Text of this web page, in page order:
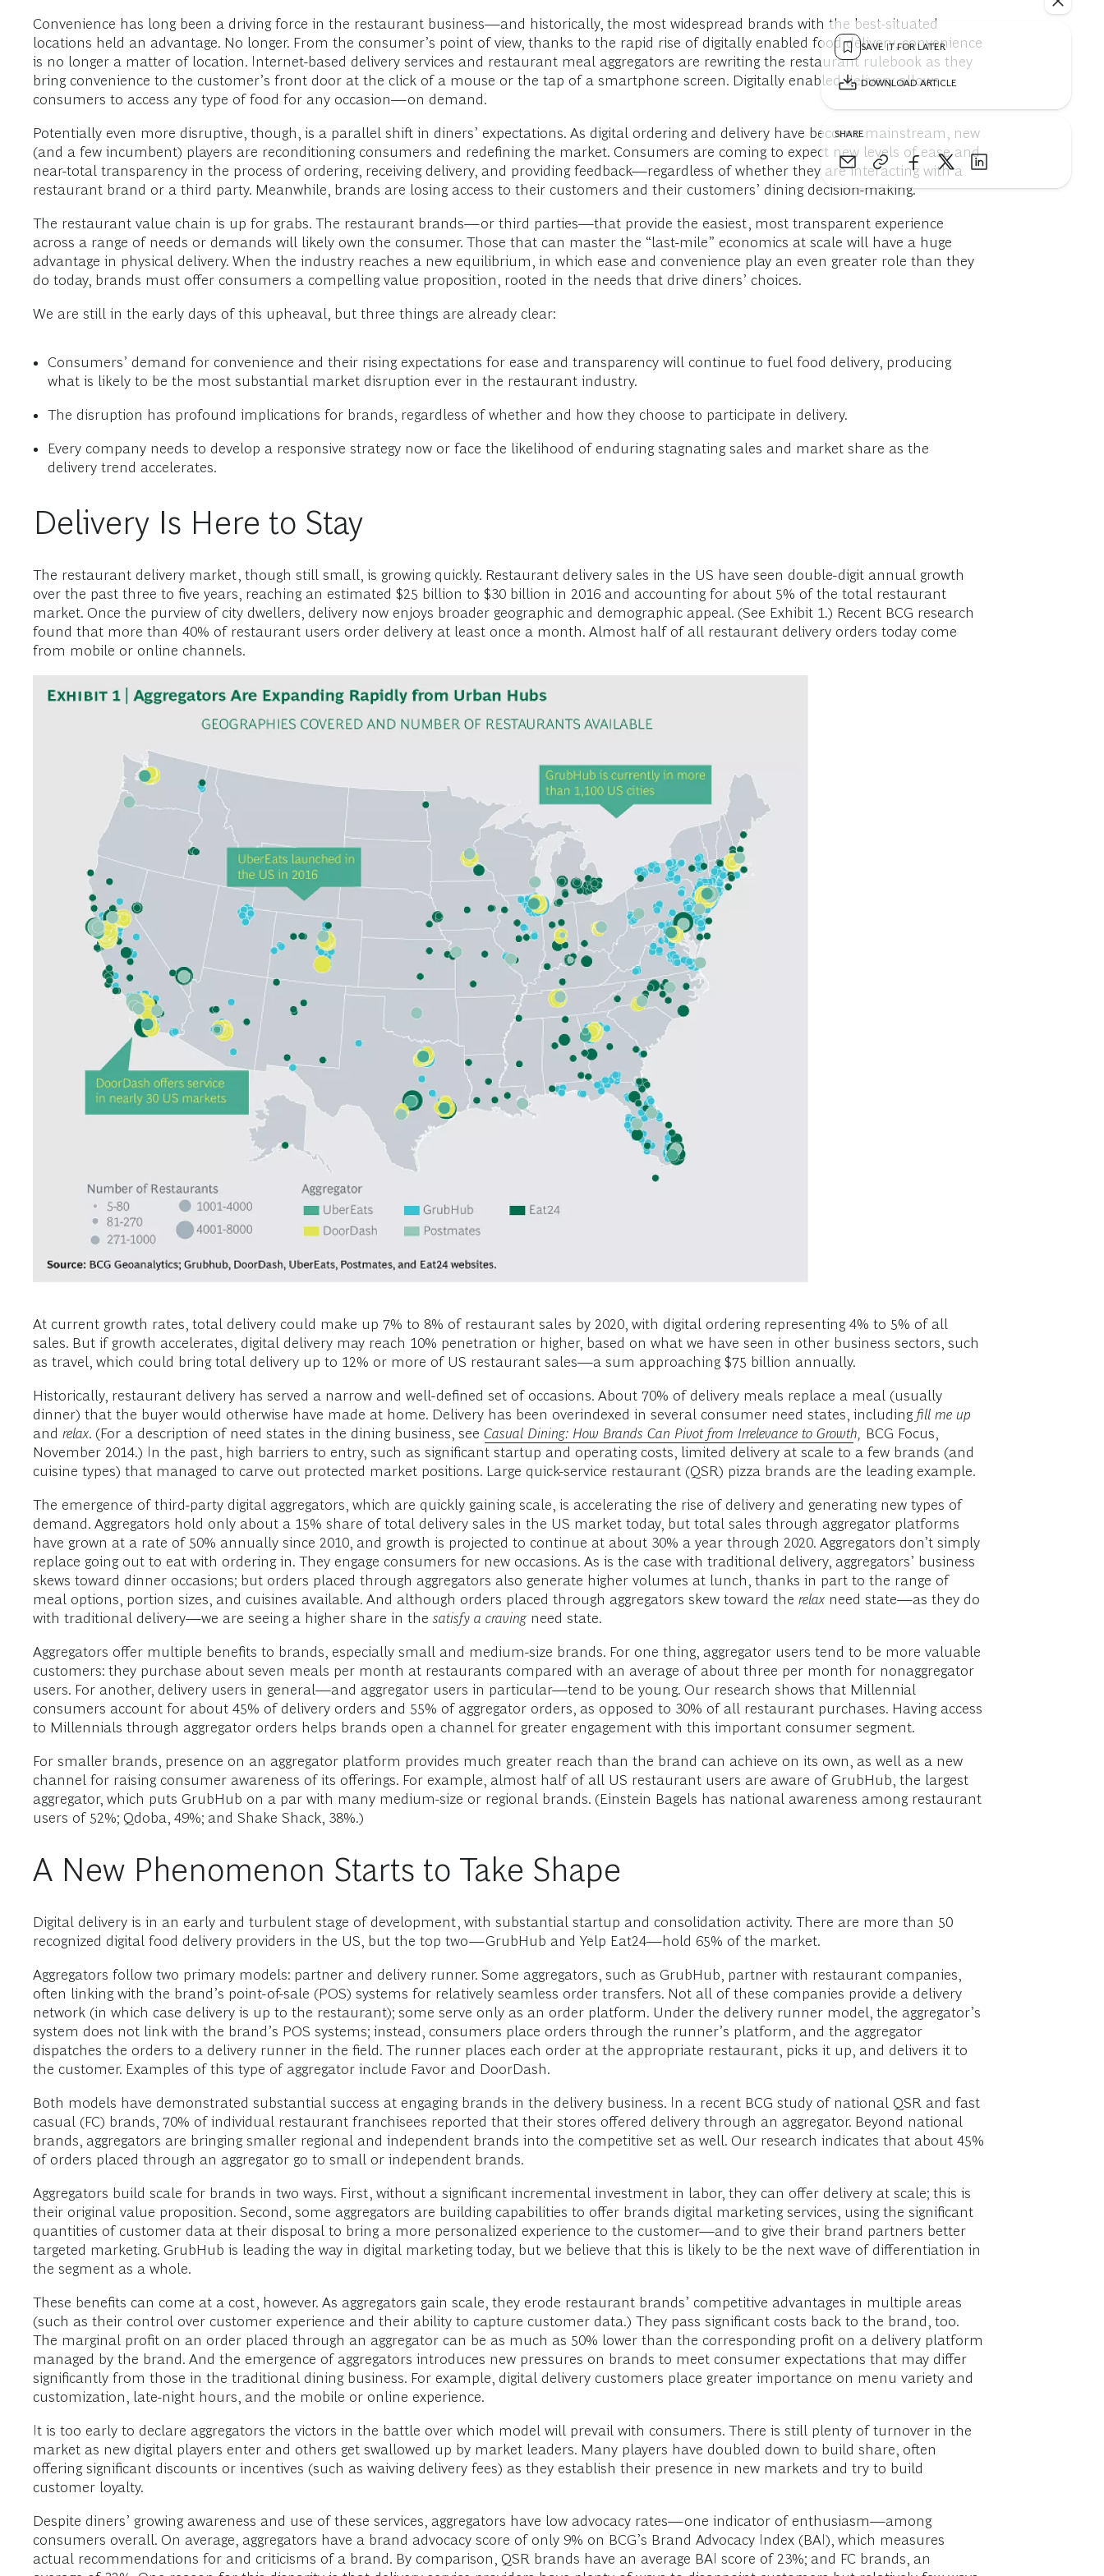
SAVE IT FOR LATER
DOWNLOAD ARTICLE
SHARE
Convenience has long been a driving force in the restaurant business—and historically, the most widespread brands with the best-situated
locations held an advantage. No longer. From the consumer’s point of view, thanks to the rapid rise of digitally enabled food delivery, convenience
is no longer a matter of location. Internet-based delivery services and restaurant meal aggregators are rewriting the restaurant rulebook as they
bring convenience to the customer’s front door at the click of a mouse or the tap of a smartphone screen. Digitally enabled delivery allows
consumers to access any type of food for any occasion—on demand.
Potentially even more disruptive, though, is a parallel shift in diners’ expectations. As digital ordering and delivery have become mainstream, new
(and a few incumbent) players are reconditioning consumers and redefining the market. Consumers are coming to expect new levels of ease and
near-total transparency in the process of ordering, receiving delivery, and providing feedback—regardless of whether they are interacting with a
restaurant brand or a third party. Meanwhile, brands are losing access to their customers and their customers’ dining decision-making.
The restaurant value chain is up for grabs. The restaurant brands—or third parties—that provide the easiest, most transparent experience
across a range of needs or demands will likely own the consumer. Those that can master the “last-mile” economics at scale will have a huge
advantage in physical delivery. When the industry reaches a new equilibrium, in which ease and convenience play an even greater role than they
do today, brands must offer consumers a compelling value proposition, rooted in the needs that drive diners’ choices.
We are still in the early days of this upheaval, but three things are already clear:
Consumers’ demand for convenience and their rising expectations for ease and transparency will continue to fuel food delivery, producing
what is likely to be the most substantial market disruption ever in the restaurant industry.
The disruption has profound implications for brands, regardless of whether and how they choose to participate in delivery.
Every company needs to develop a responsive strategy now or face the likelihood of enduring stagnating sales and market share as the
delivery trend accelerates.
Delivery Is Here to Stay
The restaurant delivery market, though still small, is growing quickly. Restaurant delivery sales in the US have seen double-digit annual growth
over the past three to five years, reaching an estimated $25 billion to $30 billion in 2016 and accounting for about 5% of the total restaurant
market. Once the purview of city dwellers, delivery now enjoys broader geographic and demographic appeal. (See Exhibit 1.) Recent BCG research
found that more than 40% of restaurant users order delivery at least once a month. Almost half of all restaurant delivery orders today come
from mobile or online channels.
At current growth rates, total delivery could make up 7% to 8% of restaurant sales by 2020, with digital ordering representing 4% to 5% of all
sales. But if growth accelerates, digital delivery may reach 10% penetration or higher, based on what we have seen in other business sectors, such
as travel, which could bring total delivery up to 12% or more of US restaurant sales—a sum approaching $75 billion annually.
Historically, restaurant delivery has served a narrow and well-defined set of occasions. About 70% of delivery meals replace a meal (usually
dinner) that the buyer would otherwise have made at home. Delivery has been overindexed in several consumer need states, including fill me up
and relax. (For a description of need states in the dining business, see Casual Dining: How Brands Can Pivot from Irrelevance to Growth BCG Focus,
November 2014.) In the past, high barriers to entry, such as significant startup and operating costs, limited delivery at scale to a few brands (and
cuisine types) that managed to carve out protected market positions. Large quick-service restaurant (QSR) pizza brands are the leading example.
The emergence of third-party digital aggregators, which are quickly gaining scale, is accelerating the rise of delivery and generating new types of
demand. Aggregators hold only about a 15% share of total delivery sales in the US market today, but total sales through aggregator platforms
have grown at a rate of 50% annually since 2010, and growth is projected to continue at about 30% a year through 2020. Aggregators don’t simply
replace going out to eat with ordering in. They engage consumers for new occasions. As is the case with traditional delivery, aggregators’ business
skews toward dinner occasions; but orders placed through aggregators also generate higher volumes at lunch, thanks in part to the range of
meal options, portion sizes, and cuisines available. And although orders placed through aggregators skew toward the relax need state—as they do
with traditional delivery—we are seeing a higher share in the satisfy a craving need state.
Aggregators offer multiple benefits to brands, especially small and medium-size brands. For one thing, aggregator users tend to be more valuable
customers: they purchase about seven meals per month at restaurants compared with an average of about three per month for nonaggregator
users. For another, delivery users in general—and aggregator users in particular—tend to be young. Our research shows that Millennial
consumers account for about 45% of delivery orders and 55% of aggregator orders, as opposed to 30% of all restaurant purchases. Having access
to Millennials through aggregator orders helps brands open a channel for greater engagement with this important consumer segment.
For smaller brands, presence on an aggregator platform provides much greater reach than the brand can achieve on its own, as well as a new
channel for raising consumer awareness of its offerings. For example, almost half of all US restaurant users are aware of GrubHub, the largest
aggregator, which puts GrubHub on a par with many medium-size or regional brands. (Einstein Bagels has national awareness among restaurant
users of 52%; Qdoba, 49%; and Shake Shack, 38%.)
A New Phenomenon Starts to Take Shape
Digital delivery is in an early and turbulent stage of development, with substantial startup and consolidation activity. There are more than 50
recognized digital food delivery providers in the US, but the top two—GrubHub and Yelp Eat24—hold 65% of the market.
Aggregators follow two primary models: partner and delivery runner. Some aggregators, such as GrubHub, partner with restaurant companies,
often linking with the brand’s point-of-sale (POS) systems for relatively seamless order transfers. Not all of these companies provide a delivery
network (in which case delivery is up to the restaurant); some serve only as an order platform. Under the delivery runner model, the aggregator’s
system does not link with the brand’s POS systems; instead, consumers place orders through the runner’s platform, and the aggregator
dispatches the orders to a delivery runner in the field. The runner places each order at the appropriate restaurant, picks it up, and delivers it to
the customer. Examples of this type of aggregator include Favor and DoorDash.
Both models have demonstrated substantial success at engaging brands in the delivery business. In a recent BCG study of national QSR and fast
casual (FC) brands, 70% of individual restaurant franchisees reported that their stores offered delivery through an aggregator. Beyond national
brands, aggregators are bringing smaller regional and independent brands into the competitive set as well. Our research indicates that about 45%
of orders placed through an aggregator go to small or independent brands.
Aggregators build scale for brands in two ways. First, without a significant incremental investment in labor, they can offer delivery at scale; this is
their original value proposition. Second, some aggregators are building capabilities to offer brands digital marketing services, using the significant
quantities of customer data at their disposal to bring a more personalized experience to the customer—and to give their brand partners better
targeted marketing. GrubHub is leading the way in digital marketing today, but we believe that this is likely to be the next wave of differentiation in
the segment as a whole.
These benefits can come at a cost, however. As aggregators gain scale, they erode restaurant brands’ competitive advantages in multiple areas
(such as their control over customer experience and their ability to capture customer data.) They pass significant costs back to the brand, too.
The marginal profit on an order placed through an aggregator can be as much as 50% lower than the corresponding profit on a delivery platform
managed by the brand. And the emergence of aggregators introduces new pressures on brands to meet consumer expectations that may differ
significantly from those in the traditional dining business. For example, digital delivery customers place greater importance on menu variety and
customization, late-night hours, and the mobile or online experience.
It is too early to declare aggregators the victors in the battle over which model will prevail with consumers. There is still plenty of turnover in the
market as new digital players enter and others get swallowed up by market leaders. Many players have doubled down to build share, often
offering significant discounts or incentives (such as waiving delivery fees) as they establish their presence in new markets and try to build
customer loyalty.
Despite diners’ growing awareness and use of these services, aggregators have low advocacy rates—one indicator of enthusiasm—among
consumers overall. On average, aggregators have a brand advocacy score of only 9% on BCG’s Brand Advocacy Index (BAI), which measures
actual recommendations for and criticisms of a brand. By comparison, QSR brands have an average BAI score of 23%; and FC brands, an